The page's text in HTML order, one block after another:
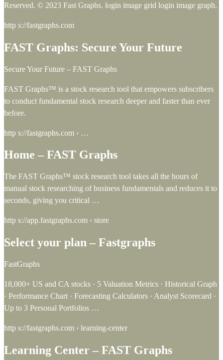
Reserved. © 2023 Fast Graphs. login image grid login image graph.
http s://fastgraphs.com
FAST Graphs: Secure Your Future
Secure Your Future – FAST Graphs
FAST Graphs™ is a stock research tool that empowers subscribers
to conduct fundamental stock research deeper and faster than ever
before.
http s://fastgraphs.com › …
Home – FAST Graphs
The FAST Graphs™ stock research tool takes all the hours of
manual stock researching of business fundamentals and reduces it to
seconds, giving you critical …
http s://app.fastgraphs.com › store
Select your plan – Fastgraphs
FastGraphs
18,000+ US and CA stocks · 5 Valuation Metrics · Historical Graph
· Performance Chart · Forecasting Calculators · Analyst Scorecard ·
Up to 3 Personal Portfolios …
http s://fastgraphs.com › learning-center
Learning Center – FAST Graphs